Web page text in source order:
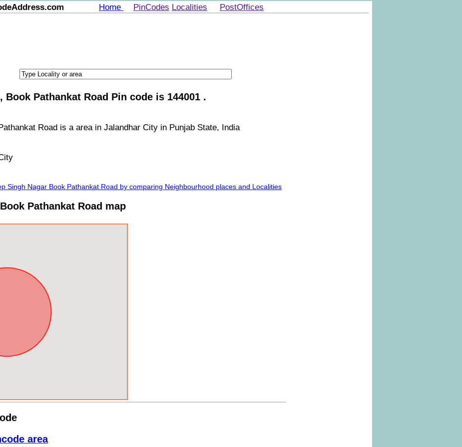
Home PinCodes Localities PostOffices
Book Pathankat Road Pin code is 144001 .
Road is a area in Jalandhar City in Punjab State, India
Singh Nagar Book Pathankat Road by comparing Neighbourhood places and Localities
Pathankat Road map
area